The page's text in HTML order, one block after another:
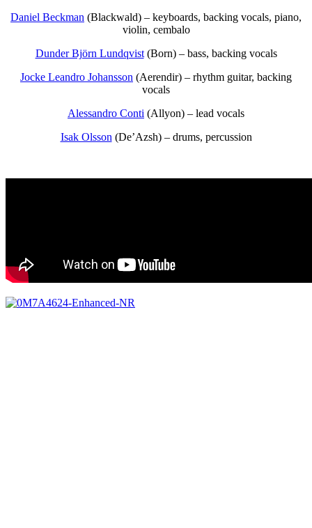
Daniel Beckman (Blackwald) – keyboards, backing vocals, piano,
violin, cembalo
Dunder Björn Lundqvist(Born) – bass, backing vocals
Jocke Leandro Johansson (Aerendir) – rhythm guitar, backing
vocals
Alessandro Conti (Allyon) – lead vocals
Isak Olsson (De’Azsh) – drums, percussion